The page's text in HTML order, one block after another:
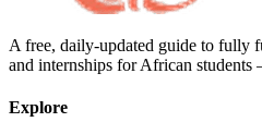
A free, daily-updated guide to fully
and internships for African students
Explore